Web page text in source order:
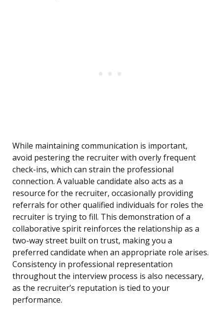
While maintaining communication is important,
avoid pestering the recruiter with overly frequent
check-ins, which can strain the professional
connection. A valuable candidate also acts as a
resource for the recruiter, occasionally providing
referrals for other qualified individuals for roles the
recruiter is trying to fill. This demonstration of a
collaborative spirit reinforces the relationship as a
two-way street built on trust, making you a
preferred candidate when an appropriate role arises.
Consistency in professional representation
throughout the interview process is also necessary,
as the recruiter’s reputation is tied to your
performance.